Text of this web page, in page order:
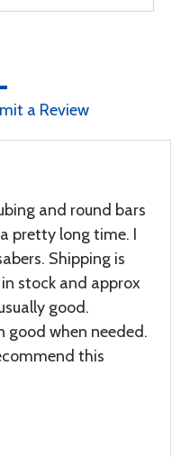
a Review
and round bars
pretty long time. I
Shipping is
stock and approx
good.
good when needed.
this